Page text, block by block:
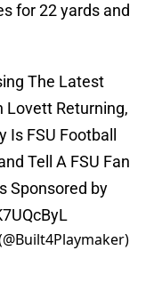
for 22 yards and
The Latest
Lovett Returning,
FSU Football
Tell A FSU Fan
Sponsored by